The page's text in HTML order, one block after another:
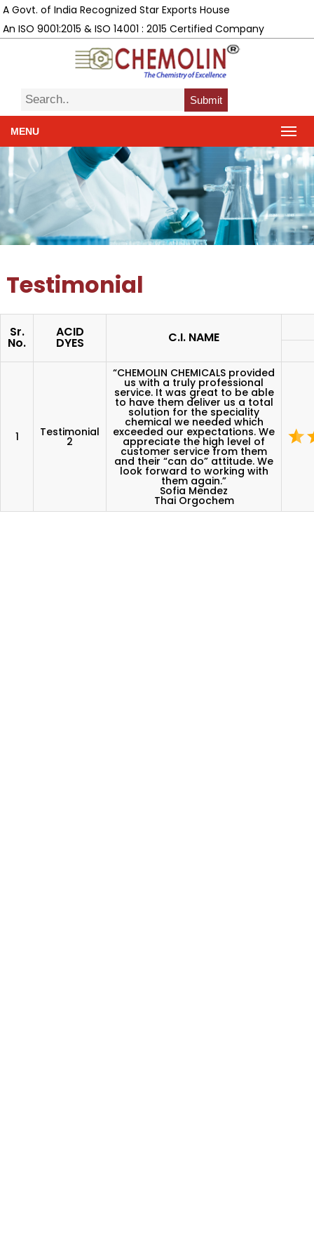
A Govt. of India Recognized Star Exports House
An ISO 9001:2015 & ISO 14001 : 2015 Certified Company
Submit
MENU
Testimonial
Sr.
No.
ACID
DYES C.I. NAME
1 Testimonial
2
“CHEMOLIN CHEMICALS provided
us with a truly professional
service. It was great to be able
to have them deliver us a total
solution for the speciality
chemical we needed which
exceeded our expectations. We
appreciate the high level of
customer service from them
and their “can do” attitude. We
look forward to working with
them again.”
Sofia Mendez
Thai Orgochem